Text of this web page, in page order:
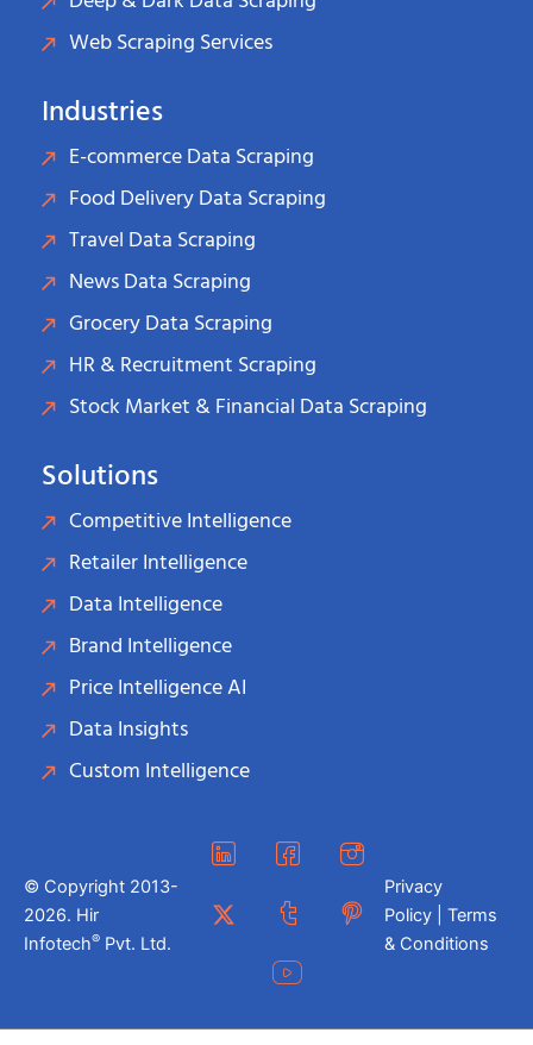
Web Scraping Services
Industries
E-commerce Data Scraping
Food Delivery Data Scraping
Travel Data Scraping
News Data Scraping
Grocery Data Scraping
HR & Recruitment Scraping
Stock Market & Financial Data Scraping
Solutions
Competitive Intelligence
Retailer Intelligence
Data Intelligence
Brand Intelligence
Price Intelligence AI
Data Insights
Custom Intelligence
© Copyright 2013-
2026. Hir
Infotech® Pvt. Ltd.
Privacy
Policy | Terms
& Conditions